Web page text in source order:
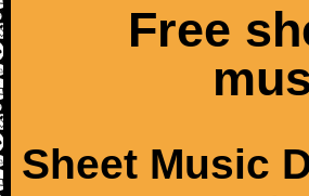
Free
Sheet Music